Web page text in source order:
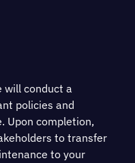
will conduct a
policies and
Upon completion,
to transfer
to your